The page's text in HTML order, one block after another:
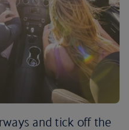
and tick off the